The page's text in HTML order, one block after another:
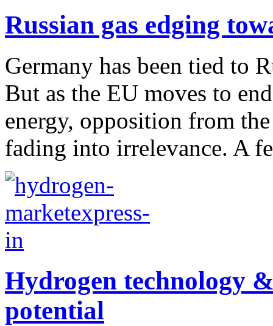
Russian gas edging
Germany has been tied to
But as the EU moves to
energy, opposition from
fading into irrelevance. A
Hydrogen technology
potential